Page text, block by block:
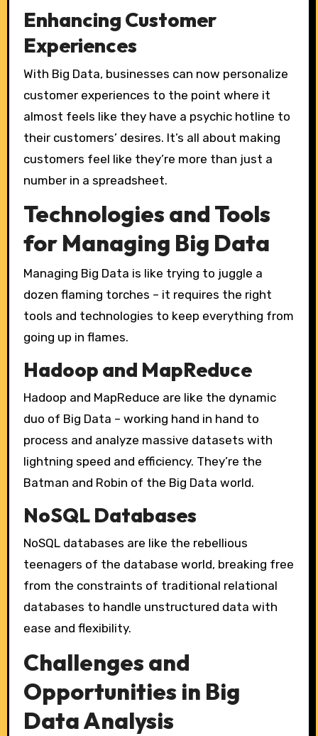
Enhancing Customer
Experiences
With Big Data, businesses can now personalize
customer experiences to the point where it
almost feels like they have a psychic hotline to
their customers’ desires. It’s all about making
customers feel like they’re more than just a
number in a spreadsheet.
Technologies and Tools
for Managing Big Data
Managing Big Data is like trying to juggle a
dozen flaming torches – it requires the right
tools and technologies to keep everything from
going up in flames.
Hadoop and MapReduce
Hadoop and MapReduce are like the dynamic
duo of Big Data – working hand in hand to
process and analyze massive datasets with
lightning speed and efficiency. They’re the
Batman and Robin of the Big Data world.
NoSQL Databases
NoSQL databases are like the rebellious
teenagers of the database world, breaking free
from the constraints of traditional relational
databases to handle unstructured data with
ease and flexibility.
Challenges and
Opportunities in Big
Data Analysis